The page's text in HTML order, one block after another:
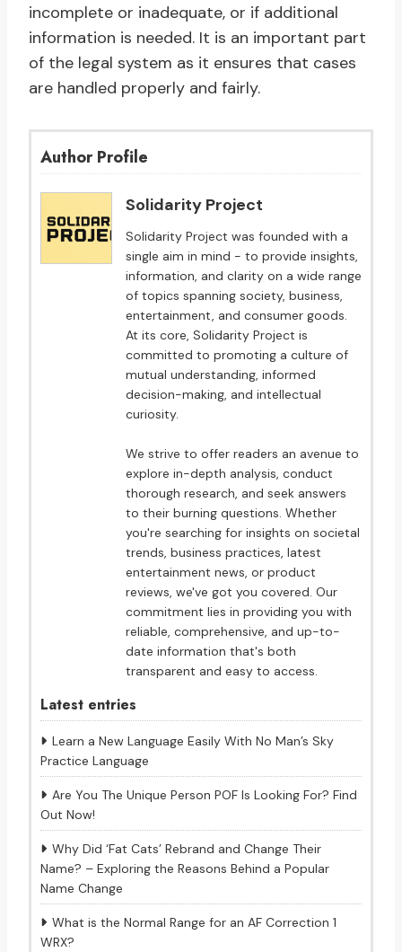
incomplete or inadequate, or if additional
information is needed. It is an important part
of the legal system as it ensures that cases
are handled properly and fairly.
Author Profile
Solidarity Project
Solidarity Project was founded with a
single aim in mind - to provide insights,
information, and clarity on a wide range
of topics spanning society, business,
entertainment, and consumer goods.
At its core, Solidarity Project is
committed to promoting a culture of
mutual understanding, informed
decision-making, and intellectual
curiosity.
We strive to offer readers an avenue to
explore in-depth analysis, conduct
thorough research, and seek answers
to their burning questions. Whether
you're searching for insights on societal
trends, business practices, latest
entertainment news, or product
reviews, we've got you covered. Our
commitment lies in providing you with
reliable, comprehensive, and up-to-
date information that's both
transparent and easy to access.
Latest entries
Learn a New Language Easily With No Man’s Sky
Practice Language
Are You The Unique Person POF Is Looking For? Find
Out Now!
Why Did ‘Fat Cats’ Rebrand and Change Their
Name? – Exploring the Reasons Behind a Popular
Name Change
What is the Normal Range for an AF Correction 1
WRX?